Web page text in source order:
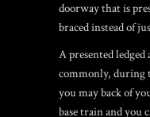
doorway that is
braced instead of
A presented ledged
commonly, during
you may back of
base train and you